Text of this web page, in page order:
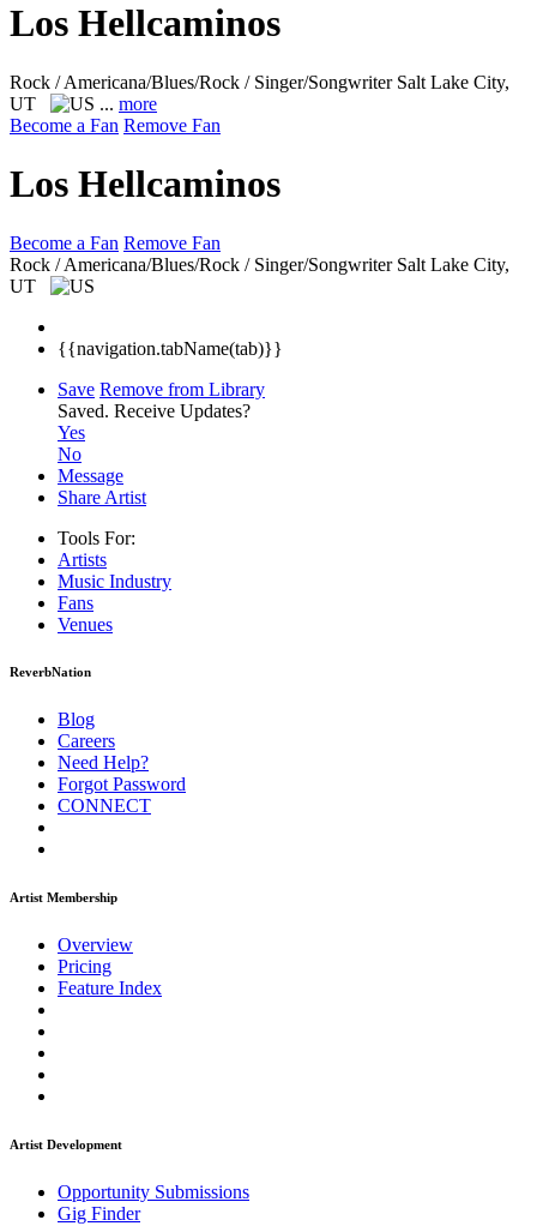
Los Hellcaminos
Rock / Americana/Blues/Rock / Singer/Songwriter Salt Lake City,
UT
... more
Become a Fan Remove Fan
Los Hellcaminos
Become a Fan Remove Fan
Rock / Americana/Blues/Rock / Singer/Songwriter Salt Lake City,
UT
{{navigation.tabName(tab)}}
Save Remove from Library
Saved. Receive Updates?
Yes
No
Message
Share Artist
Tools For:
Artists
Music Industry
Fans
Venues
ReverbNation
Blog
Careers
Need Help?
Forgot Password
CONNECT
Artist Membership
Overview
Pricing
Feature Index
Artist Development
Opportunity Submissions
Gig Finder